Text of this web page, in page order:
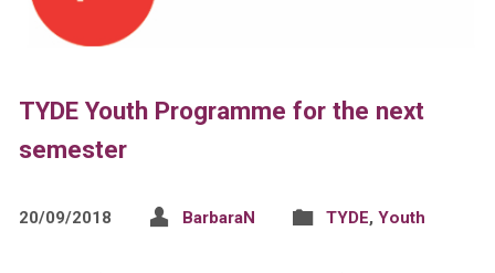
TYDE Youth Programme for the next
semester
20/09/2018 BarbaraN TYDE, Youth